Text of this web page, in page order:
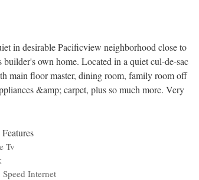
in desirable Pacificview neighborhood close to
own home. Located in a quiet cul-de-sac
main floor master, dining room, family room off
&amp; carpet, plus so much more. Very
Tv
Internet